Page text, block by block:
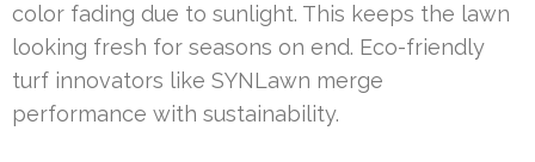
color fading due to sunlight. This keeps the lawn
looking fresh for seasons on end. Eco-friendly
turf innovators like SYNLawn merge
performance with sustainability.